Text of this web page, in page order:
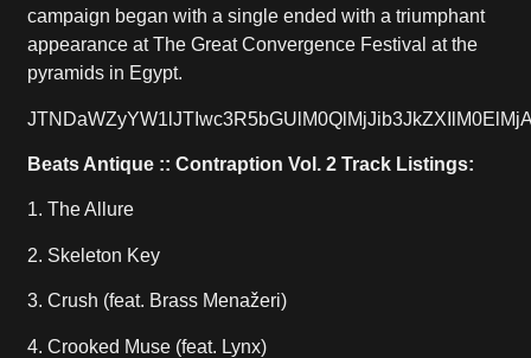
campaign began with a single ended with a triumphant
appearance at The Great Convergence Festival at the
pyramids in Egypt.
Beats Antique :: Contraption Vol. 2 Track Listings:
1. The Allure
2. Skeleton Key
3. Crush (feat. Brass Menažeri)
4. Crooked Muse (feat. Lynx)